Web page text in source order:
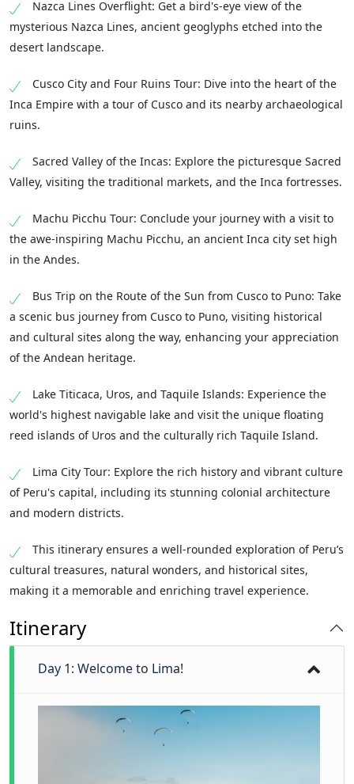
Nazca Lines Overflight: Get a bird's-eye view of the
mysterious Nazca Lines, ancient geoglyphs etched into the
desert landscape.
Cusco City and Four Ruins Tour: Dive into the heart of the
Inca Empire with a tour of Cusco and its nearby archaeological
ruins.
Sacred Valley of the Incas: Explore the picturesque Sacred
Valley, visiting the traditional markets, and the Inca fortresses.
Machu Picchu Tour: Conclude your journey with a visit to
the awe-inspiring Machu Picchu, an ancient Inca city set high
in the Andes.
Bus Trip on the Route of the Sun from Cusco to Puno: Take
a scenic bus journey from Cusco to Puno, visiting historical
and cultural sites along the way, enhancing your appreciation
of the Andean heritage.
Lake Titicaca, Uros, and Taquile Islands: Experience the
world's highest navigable lake and visit the unique floating
reed islands of Uros and the culturally rich Taquile Island.
Lima City Tour: Explore the rich history and vibrant culture
of Peru's capital, including its stunning colonial architecture
and modern districts.
This itinerary ensures a well-rounded exploration of Peru’s
cultural treasures, natural wonders, and historical sites,
making it a memorable and enriching travel experience.
Itinerary
Day 1: Welcome to Lima!